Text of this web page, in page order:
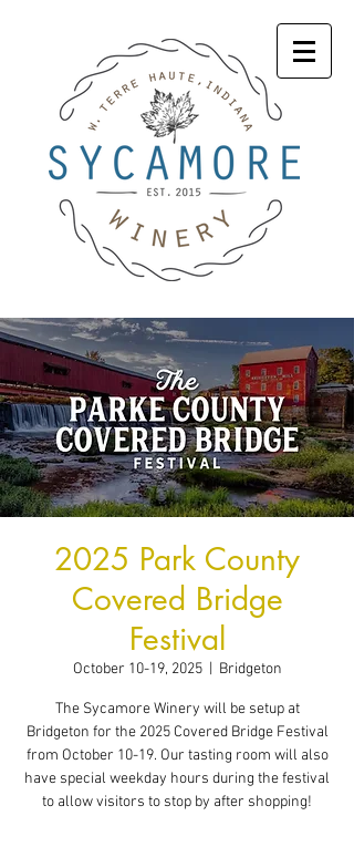
2025 Park County
Covered Bridge
Festival
October 10-19, 2025
  |
Bridgeton
The Sycamore Winery will be setup at
Bridgeton for the 2025 Covered Bridge Festival
from October 10-19. Our tasting room will also
have special weekday hours during the festival
to allow visitors to stop by after shopping!